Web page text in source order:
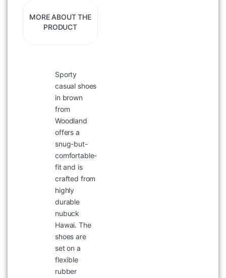
MORE ABOUT THE
PRODUCT
Sporty
casual shoes
in brown
from
Woodland
offers a
snug-but-
comfortable-
fit and is
crafted from
highly
durable
nubuck
Hawai. The
shoes are
set on a
flexible
rubber